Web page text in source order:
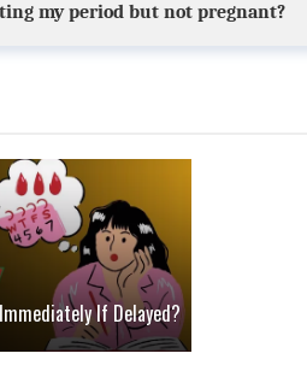
my period but not pregnant?
If Delayed?